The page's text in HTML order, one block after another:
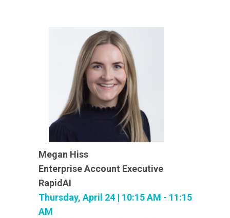
Megan Hiss
Enterprise Account Executive
RapidAI
Thursday, April 24 | 10:15 AM - 11:15
AM